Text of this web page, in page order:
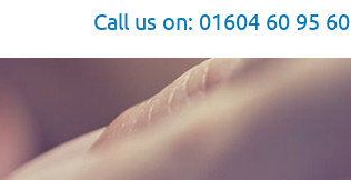
Call us on: 01604 60 95 60